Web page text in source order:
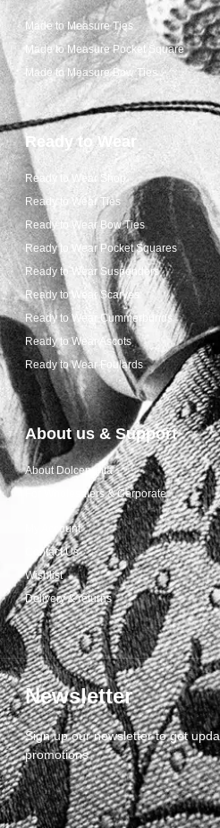
Made to Measure Ties
Made to Measure Pocket Square
Made to Measure Bow Ties
Ready to Wear
Ready to Wear Shop
Ready to Wear Ties
Ready to Wear Bow Ties
Ready to Wear Pocket Squares
Ready to Wear Suspenders
Ready to Wear Scarves
Ready to Wear Cummerbunds
Ready to Wear Ascots
Ready to Wear Foulards
About us & Support
About Dolcepunta
For Wholesalers & Corporate
My Account
Contact Us
Wishlist
Delivery & returns
Newsletter
Sign up our newsletter to get
promotions